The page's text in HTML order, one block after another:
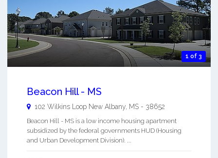
1 of 3
Beacon Hill - MS
102 Wilkins Loop New Albany MS - 38652
Beacon Hill - MS is a low income housing apartment
subsidized by the federal governments HUD (Housing
and Urban Development Division). ...